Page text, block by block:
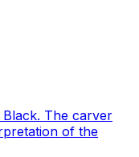
Black. The carver
of the